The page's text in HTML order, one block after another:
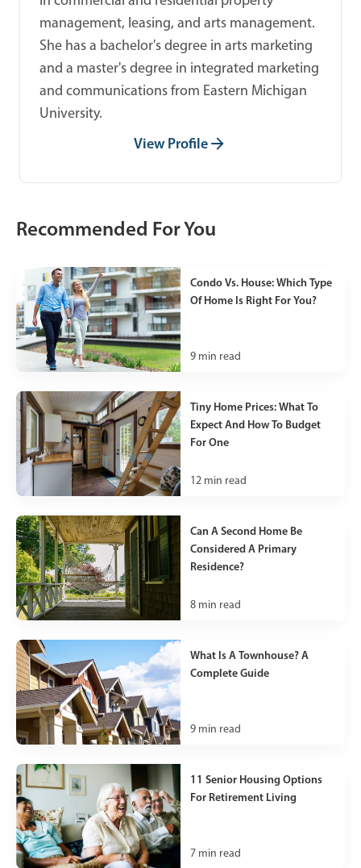
management, leasing, and arts management.
She has a bachelor's degree in arts marketing
and a master's degree in integrated marketing
and communications from Eastern Michigan
University.
View Profile
Recommended For You
Condo Vs. House: Which Type
Of Home Is Right For You?
9 min read
Tiny Home Prices: What To
Expect And How To Budget
For One
12 min read
Can A Second Home Be
Considered A Primary
Residence?
8 min read
What Is A Townhouse? A
Complete Guide
9 min read
11 Senior Housing Options
For Retirement Living
7 min read